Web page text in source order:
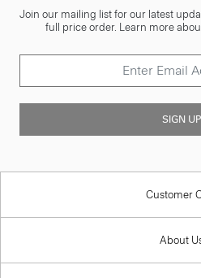
Join our mailing list for our latest
full price order. Learn more
SIGN UP
Customer
About